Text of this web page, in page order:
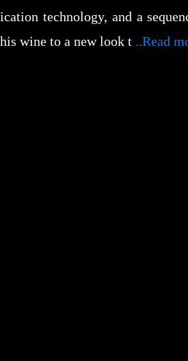
technology, and a
wine to a new look t ..Read